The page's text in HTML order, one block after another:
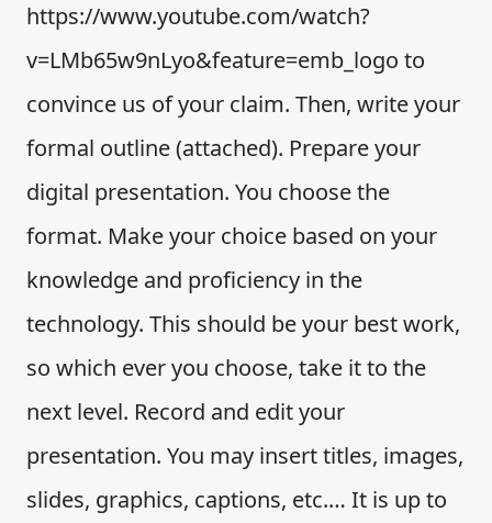
https://www.youtube.com/watch?
v=LMb65w9nLyo&feature=emb_logo to
convince us of your claim. Then, write your
formal outline (attached). Prepare your
digital presentation. You choose the
format. Make your choice based on your
knowledge and proficiency in the
technology. This should be your best work,
so which ever you choose, take it to the
next level. Record and edit your
presentation. You may insert titles, images,
slides, graphics, captions, etc.… It is up to